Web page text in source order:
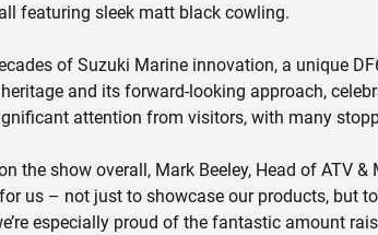
featuring sleek matt black cowling.
of Suzuki Marine innovation, a unique
heritage and its forward-looking approach,
attention from visitors, with many
the show overall, Mark Beeley, Head of ATV
us – not just to showcase our products, but
especially proud of the fantastic amount